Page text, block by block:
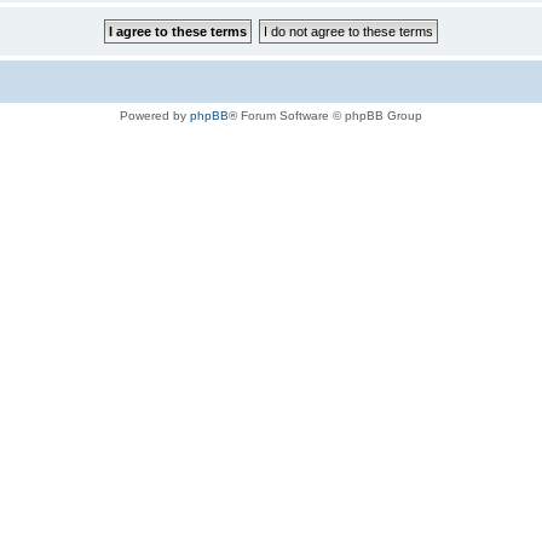
Powered by phpBB® Forum Software © phpBB Group